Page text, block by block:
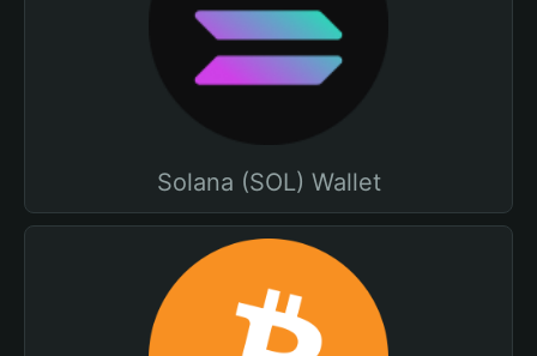
Solana (SOL) Wallet